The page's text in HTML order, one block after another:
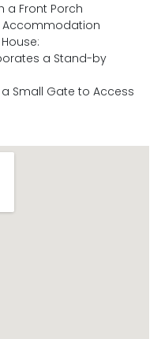
a Front Porch
Accommodation
a Stand-by
Small Gate to Access